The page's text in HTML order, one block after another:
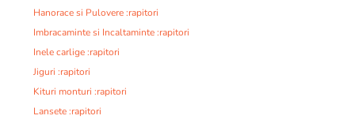
Hanorace si Pulovere :rapitori
Imbracaminte si Incaltaminte :rapitori
Inele carlige :rapitori
Jiguri :rapitori
Kituri monturi :rapitori
Lansete :rapitori